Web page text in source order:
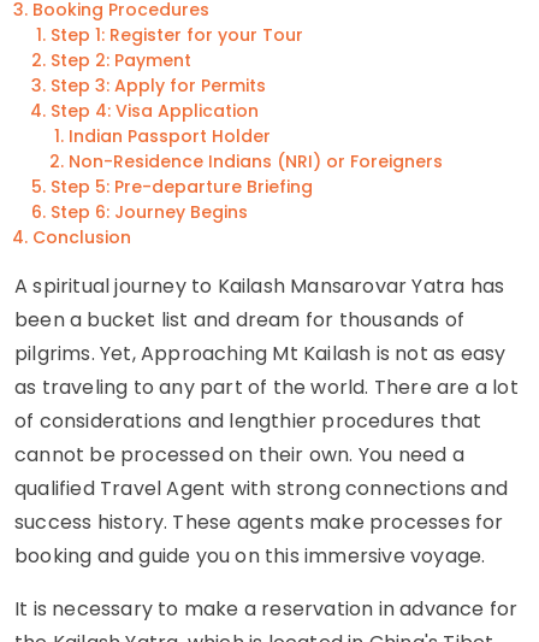
Booking Procedures
Step 1: Register for your Tour
Step 2: Payment
Step 3: Apply for Permits
Step 4: Visa Application
Indian Passport Holder
Non-Residence Indians (NRI) or Foreigners
Step 5: Pre-departure Briefing
Step 6: Journey Begins
Conclusion
A spiritual journey to Kailash Mansarovar Yatra has
been a bucket list and dream for thousands of
pilgrims. Yet, Approaching Mt Kailash is not as easy
as traveling to any part of the world. There are a lot
of considerations and lengthier procedures that
cannot be processed on their own. You need a
qualified Travel Agent with strong connections and
success history. These agents make processes for
booking and guide you on this immersive voyage.
It is necessary to make a reservation in advance for